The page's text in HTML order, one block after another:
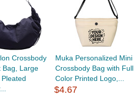
Crossbody
Bag, Large
Muka Personalized Mini
Crossbody Bag with Full
Color Printed Logo,...
$4.67